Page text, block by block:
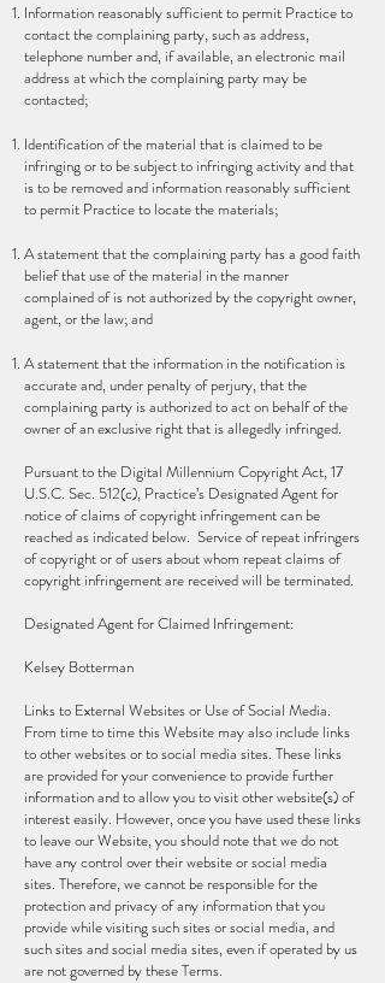
Information reasonably sufficient to permit Practice to
contact the complaining party, such as address,
telephone number and, if available, an electronic mail
address at which the complaining party may be
contacted;
Identification of the material that is claimed to be
infringing or to be subject to infringing activity and that
is to be removed and information reasonably sufficient
to permit Practice to locate the materials;
A statement that the complaining party has a good faith
belief that use of the material in the manner
complained of is not authorized by the copyright owner,
agent, or the law; and
A statement that the information in the notification is
accurate and, under penalty of perjury, that the
complaining party is authorized to act on behalf of the
owner of an exclusive right that is allegedly infringed.
Pursuant to the Digital Millennium Copyright Act, 17
U.S.C. Sec. 512(c), Practice’s Designated Agent for
notice of claims of copyright infringement can be
reached as indicated below. Service of repeat infringers
of copyright or of users about whom repeat claims of
copyright infringement are received will be terminated.
Designated Agent for Claimed Infringement:
Kelsey Botterman
Links to External Websites or Use of Social Media.
From time to time this Website may also include links
to other websites or to social media sites. These links
are provided for your convenience to provide further
information and to allow you to visit other website(s) of
interest easily. However, once you have used these links
to leave our Website, you should note that we do not
have any control over their website or social media
sites. Therefore, we cannot be responsible for the
protection and privacy of any information that you
provide while visiting such sites or social media, and
such sites and social media sites, even if operated by us
are not governed by these Terms.